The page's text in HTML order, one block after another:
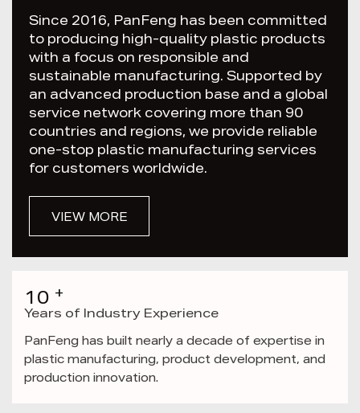
Since 2016, PanFeng has been committed
to producing high-quality plastic products
with a focus on responsible and
sustainable manufacturing. Supported by
an advanced production base and a global
service network covering more than 90
countries and regions, we provide reliable
one-stop plastic manufacturing services
for customers worldwide.
VIEW MORE
10 +
Years of Industry Experience
PanFeng has built nearly a decade of expertise in
plastic manufacturing, product development, and
production innovation.